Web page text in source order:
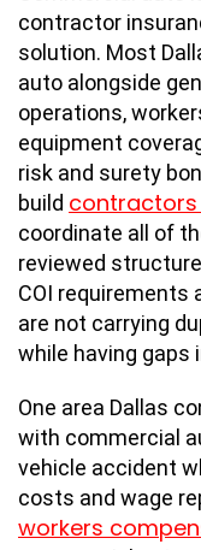
contractor
solution. Most
auto alongside
operations,
equipment
risk and surety
build
coordinate all of
reviewed
COI requirements
are not carrying
while having gaps
One area Dallas
with commercial
vehicle accident
costs and wage
workers